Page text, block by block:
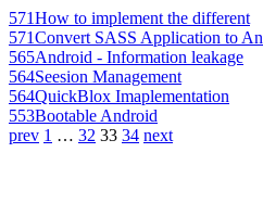
571How to implement the different
571Convert SASS Application to An
565Android - Information leakage
564Seesion Management
564QuickBlox Imaplementation
553Bootable Android
prev 1 … 32 33 34 next